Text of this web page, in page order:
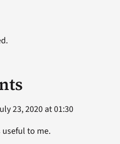
23, 2020 at 01:30
to me.